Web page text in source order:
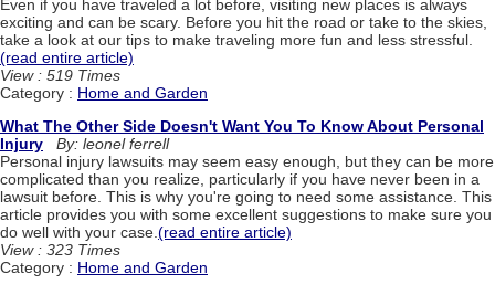
Even if you have traveled a lot before, visiting new places is always
exciting and can be scary. Before you hit the road or take to the skies,
take a look at our tips to make traveling more fun and less stressful.
(read entire article)
View : 519 Times
Category : Home and Garden
What The Other Side Doesn't Want You To Know About Personal
Injury
By: leonel ferrell
Personal injury lawsuits may seem easy enough, but they can be more
complicated than you realize, particularly if you have never been in a
lawsuit before. This is why you're going to need some assistance. This
article provides you with some excellent suggestions to make sure you
do well with your case.(read entire article)
View : 323 Times
Category : Home and Garden